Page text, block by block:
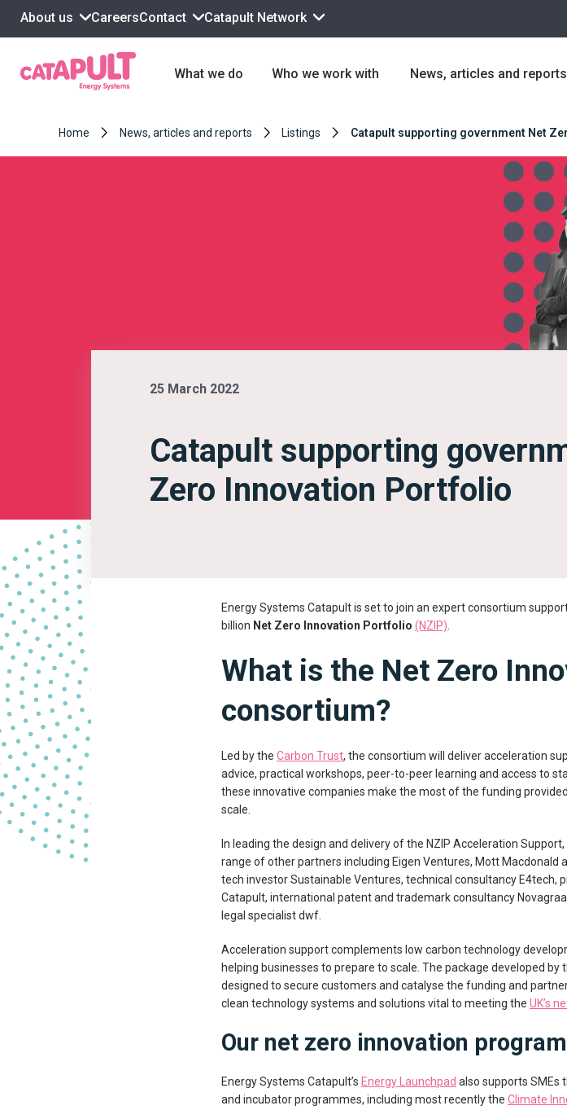
About us CareersContact Catapult Network
What we do Who we work with News, articles and reports
Home News, articles and reports Listings Catapult supporting government Net
25 March 2022
Catapult supporting
Zero Innovation Portfolio
Energy Systems Catapult is set to join an expert consortium
billion Net Zero Innovation Portfolio (NZIP)
What is the Net Zero
consortium?
Led by the Carbon Trust, the consortium will deliver acceleration
advice, practical workshops, peer-to-peer learning and access to
these innovative companies make the most of the funding
scale.
In leading the design and delivery of the NZIP Acceleration
range of other partners including Eigen Ventures, Mott Macdonald
tech investor Sustainable Ventures, technical consultancy
Catapult, international patent and trademark consultancy
legal specialist dwf.
Acceleration support complements low carbon technology
helping businesses to prepare to scale. The package developed
designed to secure customers and catalyse the funding and
clean technology systems and solutions vital to meeting the UK’s
Our net zero innovation
Energy Systems Catapult’s Energy Launchpad also supports SMEs
and incubator programmes, including most recently the Climate